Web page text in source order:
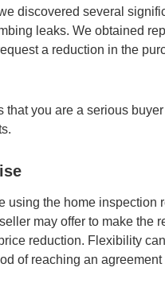
discovered several
leaks. We obtained
a reduction in the
you are a serious
the home inspection
may offer to make the
reduction. Flexibility
of reaching an